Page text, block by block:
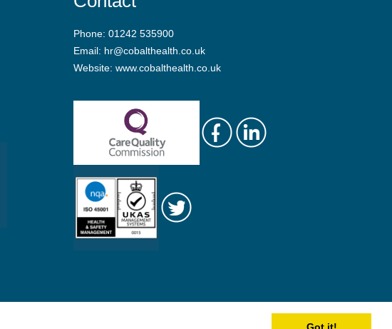
Phone: 01242 535900
Email: hr@cobalthealth.co.uk
Website: www.cobalthealth.co.uk